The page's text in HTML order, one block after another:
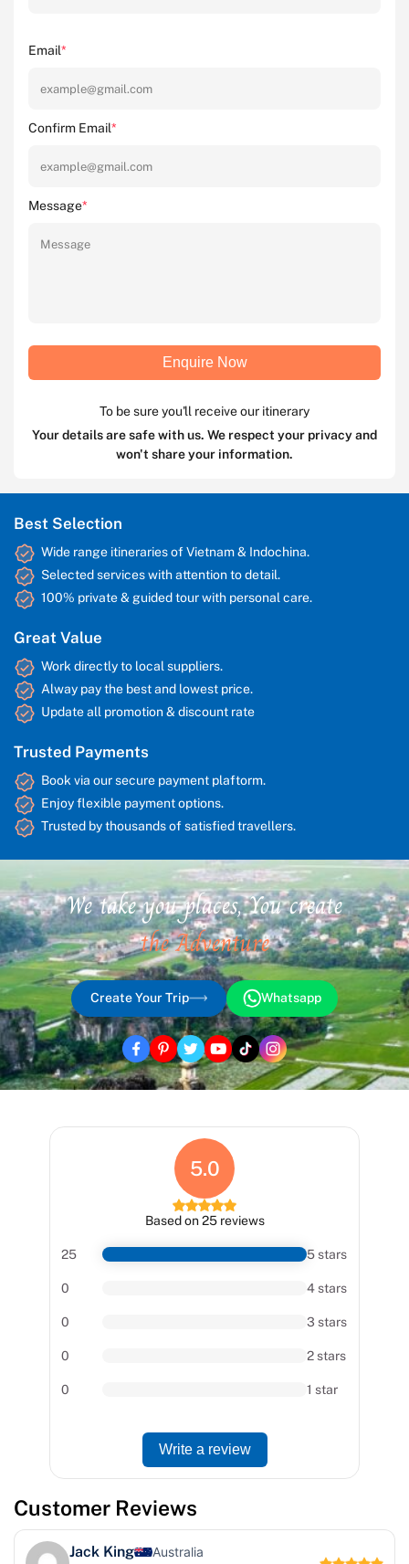
Email*
Confirm Email*
Message*
Enquire Now
To be sure you'll receive our itinerary
Your details are safe with us. We respect your privacy and
won't share your information.
Best Selection
Wide range itineraries of Vietnam & Indochina.
Selected services with attention to detail.
100% private & guided tour with personal care.
Great Value
Work directly to local suppliers.
Alway pay the best and lowest price.
Update all promotion & discount rate
Trusted Payments
Book via our secure payment plaftorm.
Enjoy flexible payment options.
Trusted by thousands of satisfied travellers.
We take you places, You create
the Adventure
Create Your Trip Whatsapp
5.0
Based on 25 reviews
25 5 stars
0 4 stars
0 3 stars
0 2 stars
0 1 star
Write a review
Customer Reviews
Jack King Australia